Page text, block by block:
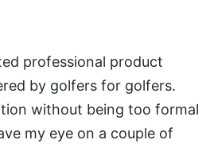
professional product
by golfers for golfers.
without being too formal
my eye on a couple of